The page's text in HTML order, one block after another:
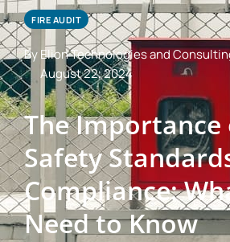
FIRE AUDIT
By Elion Technologies and
August 22, 2024
The Importance
Safety
Compliance:
Need to Know